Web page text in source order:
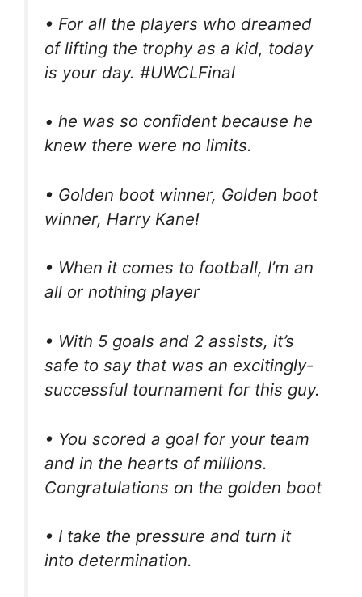
• For all the players who dreamed
of lifting the trophy as a kid, today
is your day. #UWCLFinal
• he was so confident because he
knew there were no limits.
• Golden boot winner, Golden boot
winner, Harry Kane!
• When it comes to football, I’m an
all or nothing player
• With 5 goals and 2 assists, it’s
safe to say that was an excitingly-
successful tournament for this guy.
• You scored a goal for your team
and in the hearts of millions.
Congratulations on the golden boot
• I take the pressure and turn it
into determination.